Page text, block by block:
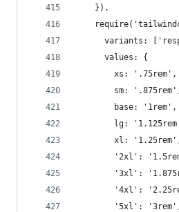
    }),
variants:
      values: {
xs:
sm:
base:
lg:
xl:
'2xl':
'3xl':
'4xl':
'5xl':